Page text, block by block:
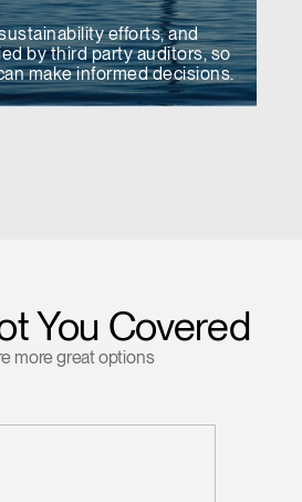
efforts, and
by third party auditors, so
make informed decisions.
You Covered
more great options